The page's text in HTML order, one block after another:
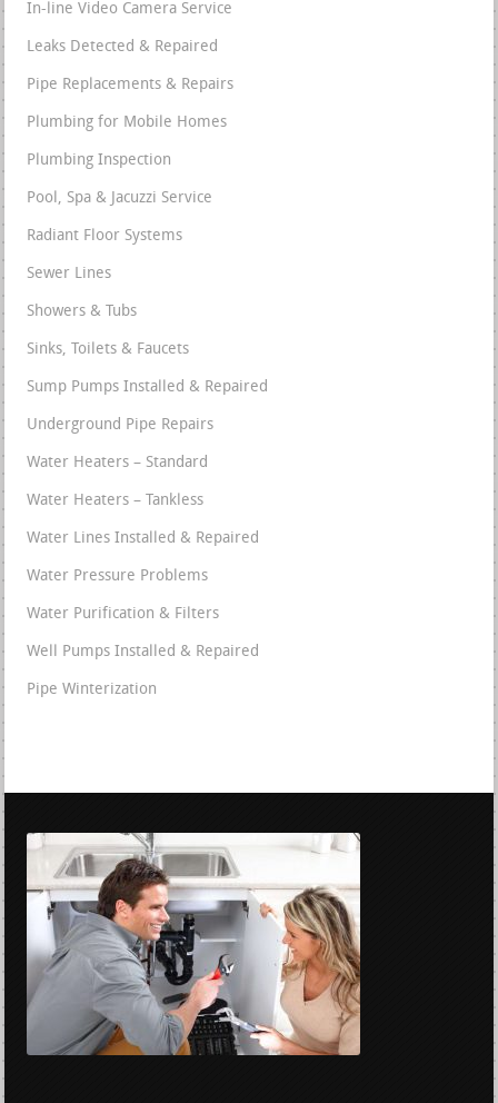
In-line Video Camera Service
Leaks Detected & Repaired
Pipe Replacements & Repairs
Plumbing for Mobile Homes
Plumbing Inspection
Pool, Spa & Jacuzzi Service
Radiant Floor Systems
Sewer Lines
Showers & Tubs
Sinks, Toilets & Faucets
Sump Pumps Installed & Repaired
Underground Pipe Repairs
Water Heaters – Standard
Water Heaters – Tankless
Water Lines Installed & Repaired
Water Pressure Problems
Water Purification & Filters
Well Pumps Installed & Repaired
Pipe Winterization